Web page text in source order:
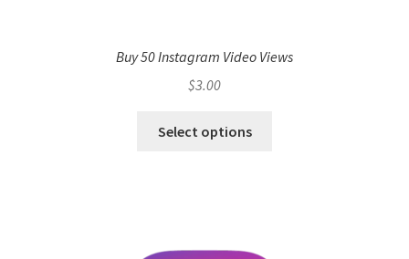
Buy 50 Instagram Video Views
$3.00
Select options